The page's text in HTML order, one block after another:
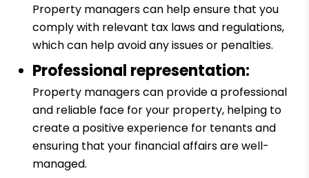
Property managers can help ensure that you
comply with relevant tax laws and regulations,
which can help avoid any issues or penalties.
Professional representation:
Property managers can provide a professional
and reliable face for your property, helping to
create a positive experience for tenants and
ensuring that your financial affairs are well-
managed.